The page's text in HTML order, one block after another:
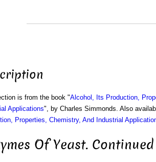
is from the book "Alcohol, Its Production,
Applications", by Charles Simmonds. Also
Properties, Chemistry, And Industrial
Of Yeast. Continued